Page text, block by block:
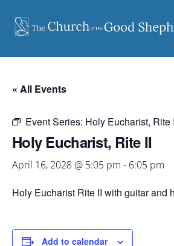
content
« All Events
Event Series: Holy Eucharist, Rite
Holy Eucharist, Rite II
April 16, 2028 @ 5:05 pm - 6:05 pm
Holy Eucharist Rite II with guitar and
Add to calendar